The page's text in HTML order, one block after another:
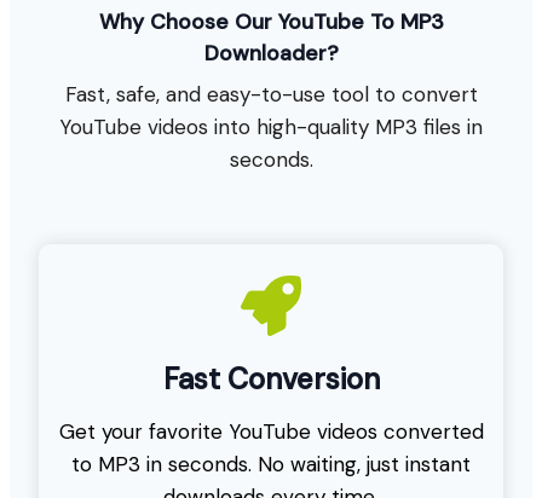
Why Choose Our YouTube To MP3
Downloader?
Fast, safe, and easy-to-use tool to convert
YouTube videos into high-quality MP3 files in
seconds.
Fast Conversion
Get your favorite YouTube videos converted
to MP3 in seconds. No waiting, just instant